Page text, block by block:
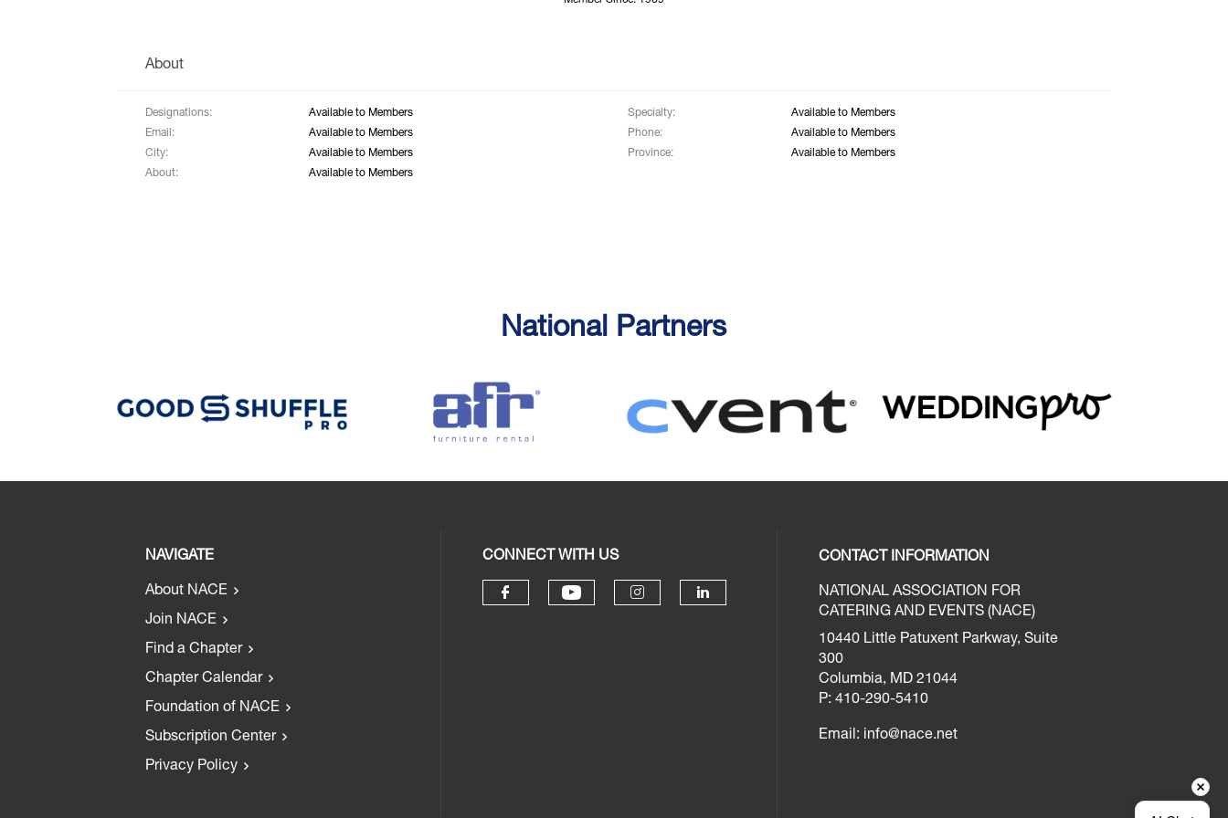
About
Designations: Available to Members Specialty:
Available to Members
Email:
Available to Members Phone:
Available to Members
City:
Available to Members Province:
Available to Members
About:
Available to Members
National Partners
NAVIGATE
About NACE
Join NACE
Find a Chapter
Chapter Calendar
Foundation of NACE
Subscription Center
Privacy Policy
CONNECT WITH US CONTACT INFORMATION
NATIONAL ASSOCIATION FOR
CATERING AND EVENTS (NACE)
10440 Little Patuxent Parkway, Suite
300
Columbia, MD 21044
P: 410-290-5410
Email: info@nace.net